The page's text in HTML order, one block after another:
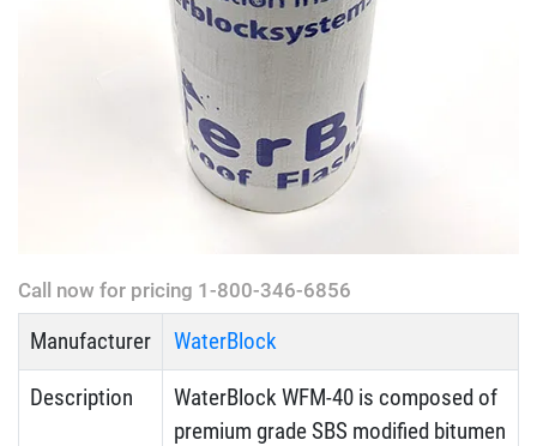
Call now for pricing 1-800-346-6856
Manufacturer WaterBlock
Description
WaterBlock WFM-40 is composed of
premium grade SBS modified bitumen